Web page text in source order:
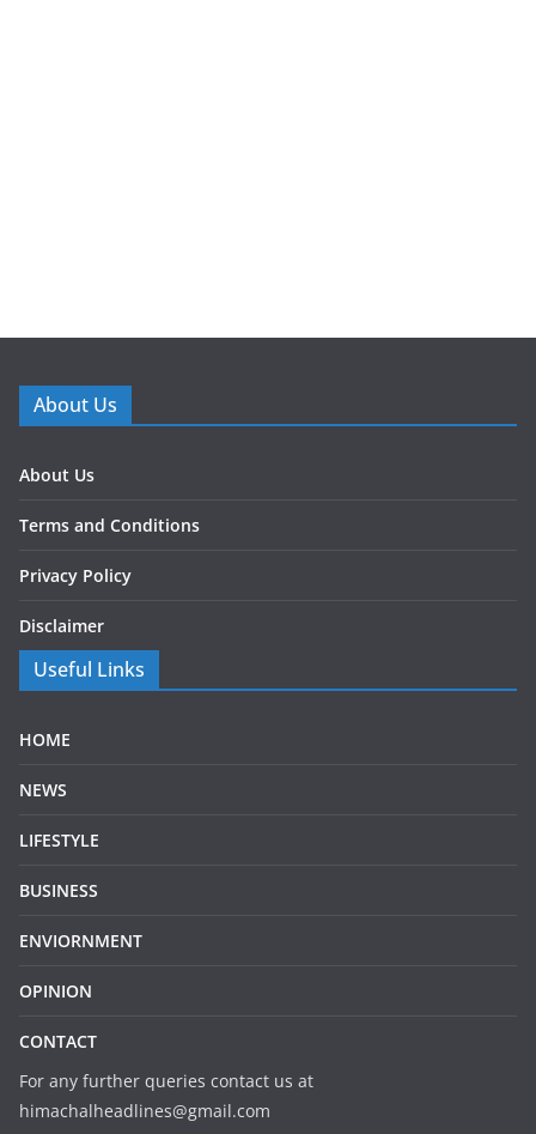
About Us
About Us
Terms and Conditions
Privacy Policy
Disclaimer
Useful Links
HOME
NEWS
LIFESTYLE
BUSINESS
ENVIORNMENT
OPINION
CONTACT
For any further queries contact us at
himachalheadlines@gmail.com